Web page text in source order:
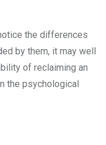
the differences
by them, it may well
of reclaiming an
the psychological